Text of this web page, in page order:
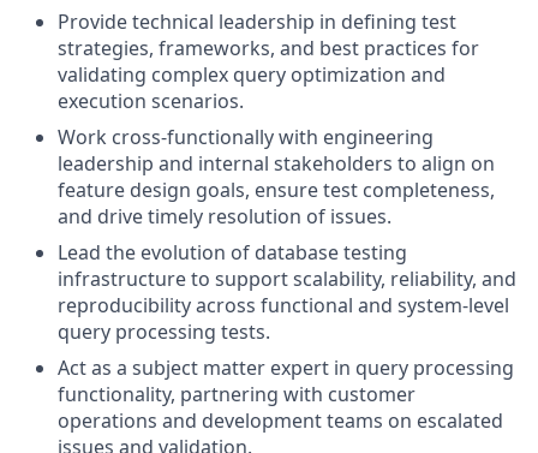
Provide technical leadership in defining test
strategies, frameworks, and best practices for
validating complex query optimization and
execution scenarios.
Work cross-functionally with engineering
leadership and internal stakeholders to align on
feature design goals, ensure test completeness,
and drive timely resolution of issues.
Lead the evolution of database testing
infrastructure to support scalability, reliability, and
reproducibility across functional and system-level
query processing tests.
Act as a subject matter expert in query processing
functionality, partnering with customer
operations and development teams on escalated
issues and validation.